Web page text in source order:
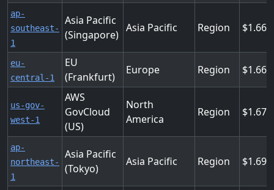
ap-
southeast-
1
Asia Pacific
(Singapore)
Asia Pacific Region
eu-
central-1
EU
(Frankfurt)
Europe Region
us-gov-
west-1
AWS
GovCloud
(US)
North
America
Region
ap-
northeast-
1
Asia Pacific
(Tokyo)
Asia Pacific Region